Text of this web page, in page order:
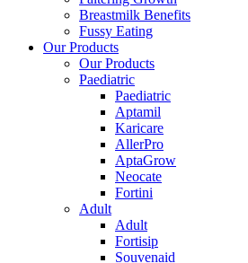
Breastmilk Benefits
Fussy Eating
Our Products
Our Products
Paediatric
Paediatric
Aptamil
Karicare
AllerPro
AptaGrow
Neocate
Fortini
Adult
Adult
Fortisip
Souvenaid